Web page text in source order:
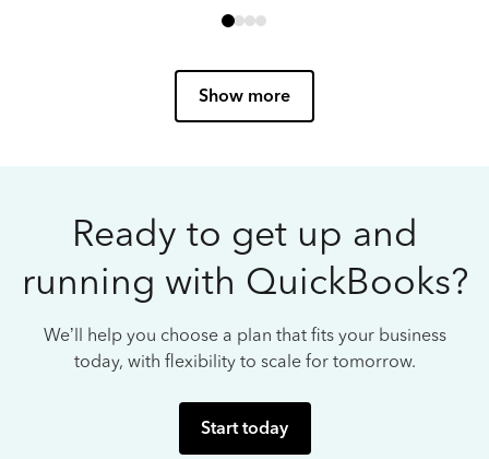
Show more
Ready to get up and
running with QuickBooks?
We’ll help you choose a plan that fits your business
today, with flexibility to scale for tomorrow.
Start today